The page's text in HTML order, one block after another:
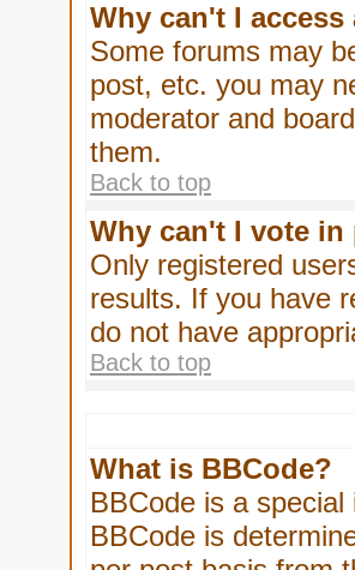
Why can't I access
Some forums may
post, etc. you may
moderator and
them.
Back to top
Why can't I vote
Only registered
results. If you have
do not have
Back to top
What is BBCode?
BBCode is a
BBCode is